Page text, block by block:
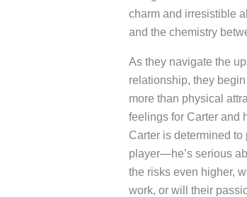
charm and irresistible
and the chemistry
As they navigate the
relationship, they
more than physical
feelings for Carter and
Carter is determined to
player—he’s serious
the risks even higher,
work, or will their